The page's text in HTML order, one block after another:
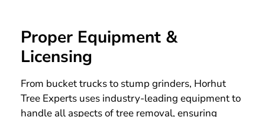
Proper Equipment &
Licensing
From bucket trucks to stump grinders, Horhut
Tree Experts uses industry-leading equipment to
handle all aspects of tree removal, ensuring